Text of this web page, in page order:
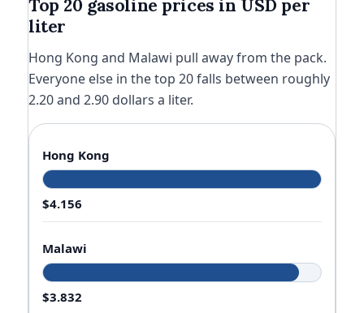
Top 20 gasoline prices in USD per
liter
Hong Kong and Malawi pull away from the pack.
Everyone else in the top 20 falls between roughly
2.20 and 2.90 dollars a liter.
Hong Kong
$4.156
Malawi
$3.832